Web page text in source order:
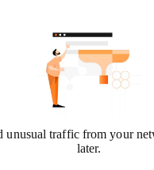
unusual traffic from your
later.